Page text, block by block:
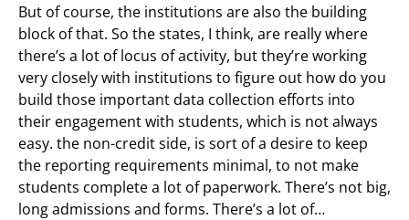
But of course, the institutions are also the building
block of that. So the states, I think, are really where
there’s a lot of locus of activity, but they’re working
very closely with institutions to figure out how do you
build those important data collection efforts into
their engagement with students, which is not always
easy. the non-credit side, is sort of a desire to keep
the reporting requirements minimal, to not make
students complete a lot of paperwork. There’s not big,
long admissions and forms. There’s a lot of…